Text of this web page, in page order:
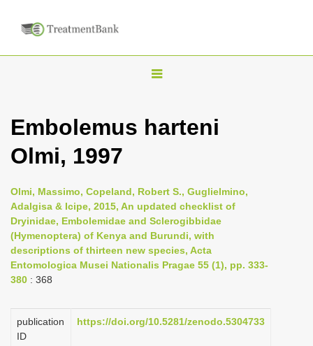
T
g
n
a
v
i
g
t
i
Embolemus harteni
Olmi, 1997
Olmi, Massimo, Copeland, Robert S., Guglielmino,
Adalgisa & Icipe, 2015, An updated checklist of
Dryinidae, Embolemidae and Sclerogibbidae
(Hymenoptera) of Kenya and Burundi, with
descriptions of thirteen new species, Acta
Entomologica Musei Nationalis Pragae 55 (1), pp. 333-
380 : 368
publication
ID
https://doi.org/10.5281/zenodo.5304733